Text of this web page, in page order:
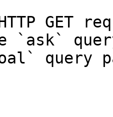
GET
`ask`
query